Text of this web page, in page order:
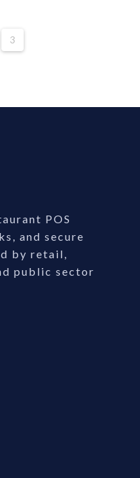
3
POS
and secure
by retail,
public sector